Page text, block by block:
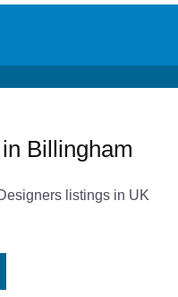
Billingham
listings in UK